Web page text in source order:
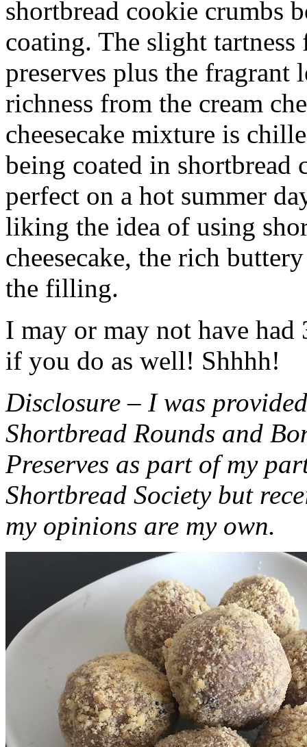
shortbread cookie crumbs
coating. The slight
preserves plus the fragrant
richness from the cream
cheesecake mixture is
being coated in shortbread
perfect on a hot summer
liking the idea of using
cheesecake, the rich
the filling.
I may or may not have had
if you do as well! Shhhh!
Disclosure – I was
Shortbread Rounds and
Preserves as part of my
Shortbread Society but
my opinions are my own.